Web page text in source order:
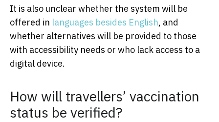
It is also unclear whether the system will be
offered in languages besides English, and
whether alternatives will be provided to those
with accessibility needs or who lack access to a
digital device.
How will travellers’ vaccination
status be verified?